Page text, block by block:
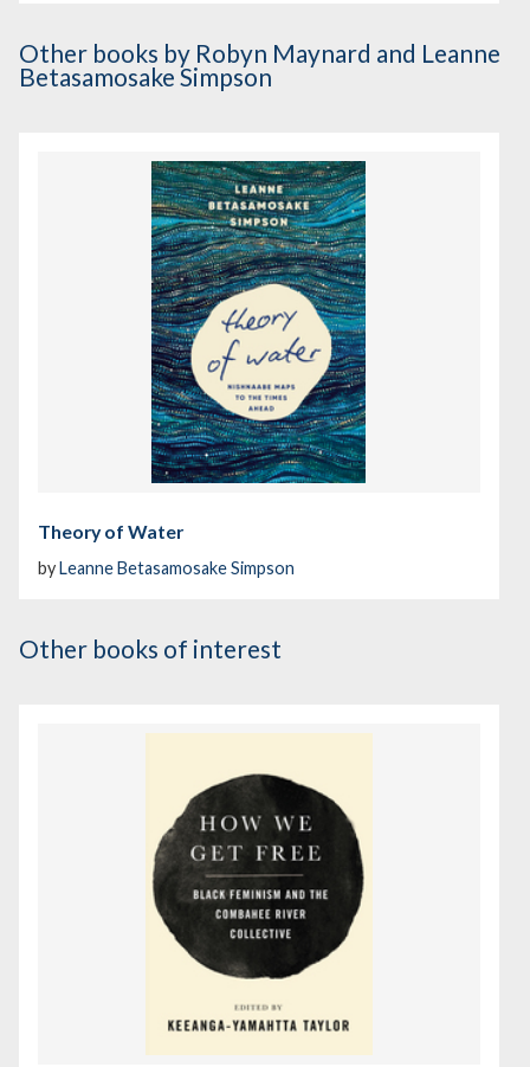
Other books by Robyn Maynard and Leanne
Betasamosake Simpson
Theory of Water
byLeanne Betasamosake Simpson
Other books of interest